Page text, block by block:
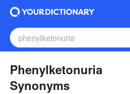
Phenylketonuria
Synonyms